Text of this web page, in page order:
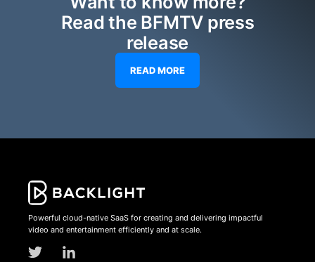
Read the BFMTV press
release
READ MORE
Powerful cloud-native SaaS for creating and delivering impactful
video and entertainment efficiently and at scale.